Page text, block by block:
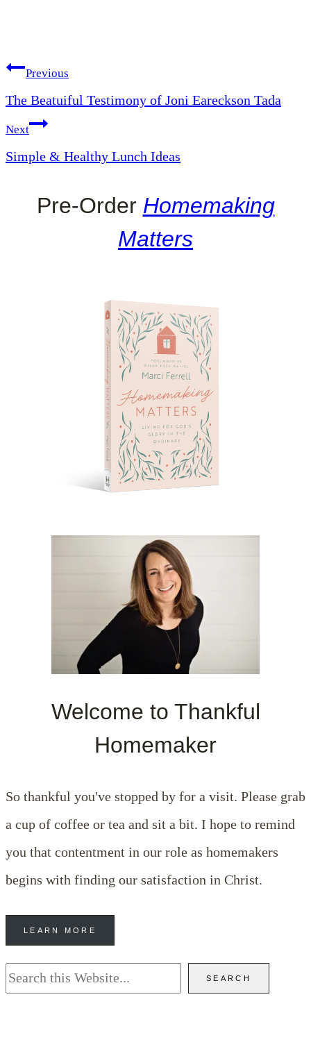
Post
navigation
Previous
The Beatuiful Testimony of Joni Eareckson Tada
Next
Simple & Healthy Lunch Ideas
Pre-Order Homemaking
Matters
Welcome to Thankful
Homemaker
So thankful you've stopped by for a visit. Please grab
a cup of coffee or tea and sit a bit. I hope to remind
you that contentment in our role as homemakers
begins with finding our satisfaction in Christ.
LEARN MORE
Search SEARCH